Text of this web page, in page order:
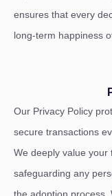
ensures that every
long-term happiness
Our Privacy Policy
secure transactions
We deeply value
safeguarding any